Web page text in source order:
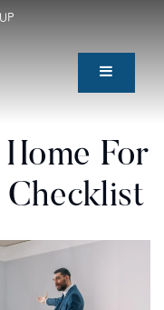
For
Checklist